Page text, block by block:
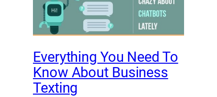
Everything You Need To
Know About Business
Texting